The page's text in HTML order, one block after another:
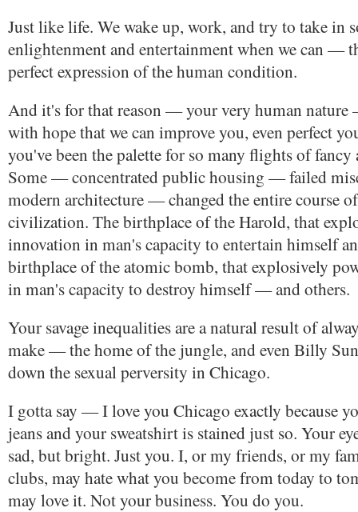
Just like life. We wake up, work, and try to take in
enlightenment and entertainment when we can —
perfect expression of the human condition.
And it's for that reason — your very human
with hope that we can improve you, even perfect
you've been the palette for so many flights of fancy
Some — concentrated public housing — failed
modern architecture — changed the entire course
civilization. The birthplace of the Harold, that
innovation in man's capacity to entertain himself
birthplace of the atomic bomb, that explosively
in man's capacity to destroy himself — and others.
Your savage inequalities are a natural result of
make — the home of the jungle, and even Billy
down the sexual perversity in Chicago.
I gotta say — I love you Chicago exactly because
jeans and your sweatshirt is stained just so. Your
sad, but bright. Just you. I, or my friends, or my
clubs, may hate what you become from today to
may love it. Not your business. You do you.